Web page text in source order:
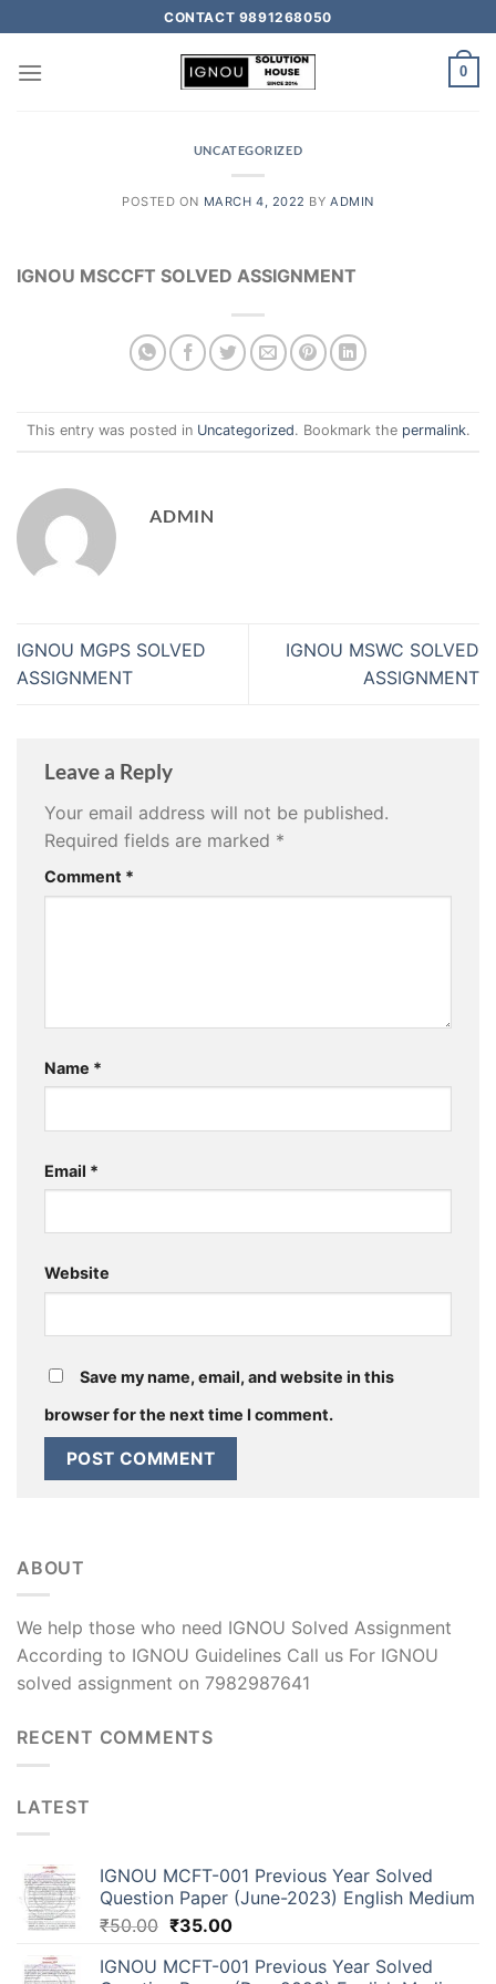
CONTACT 9891268050
0
UNCATEGORIZED
POSTED ON MARCH 4, 2022 BYADMIN
IGNOU MSCCFT SOLVED ASSIGNMENT
This entry was posted in Uncategorized. Bookmark the permalink.
ADMIN
IGNOU MGPS SOLVED
ASSIGNMENT
IGNOU MSWC SOLVED
ASSIGNMENT
Leave a Reply
Your email address will not be published.
Required fields are marked *
Comment *
Name *
Email *
Website
Save my name, email, and website in this
browser for the next time I comment.
ABOUT
We help those who need IGNOU Solved Assignment
According to IGNOU Guidelines Call us For IGNOU
solved assignment on 7982987641
RECENT COMMENTS
LATEST
IGNOU MCFT-001 Previous Year Solved
Question Paper (June-2023) English Medium
₹50.00 ₹35.00
IGNOU MCFT-001 Previous Year Solved